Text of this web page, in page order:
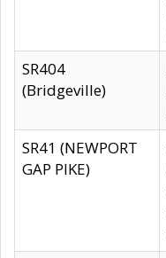
SR404
(Bridgeville)
SR41 (NEWPORT
GAP PIKE)